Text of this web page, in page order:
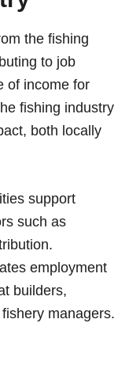
the fishing
to job
of income for
fishing industry
both locally
support
such as
employment
builders,
managers.